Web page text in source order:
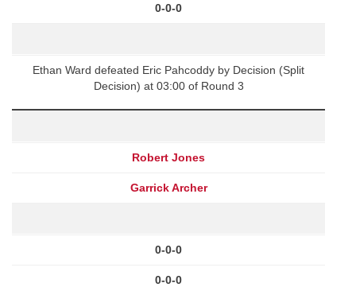
0-0-0
Ethan Ward defeated Eric Pahcoddy by Decision (Split
Decision) at 03:00 of Round 3
Robert Jones
Garrick Archer
0-0-0
0-0-0